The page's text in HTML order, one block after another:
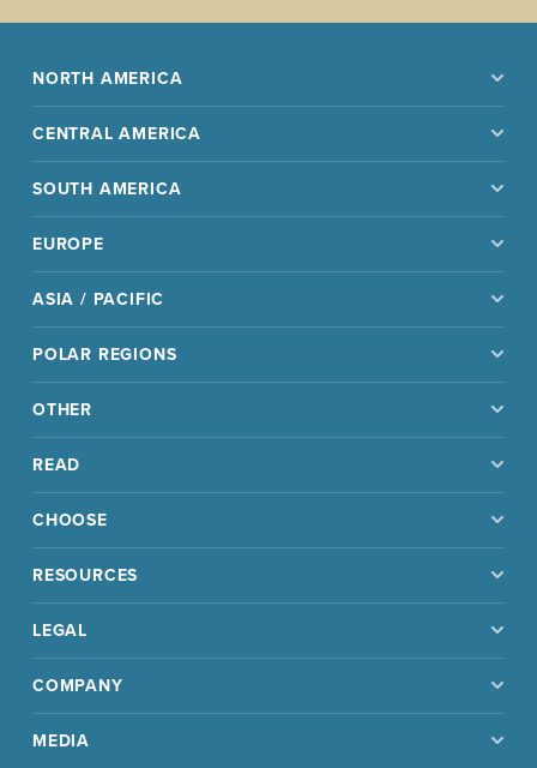
NORTH AMERICA
CENTRAL AMERICA
SOUTH AMERICA
EUROPE
ASIA / PACIFIC
POLAR REGIONS
OTHER
READ
CHOOSE
RESOURCES
LEGAL
COMPANY
MEDIA